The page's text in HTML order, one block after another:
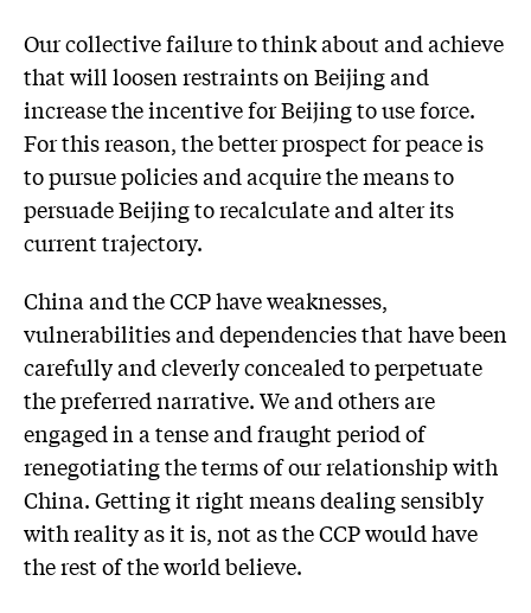
Our collective failure to think about and achieve
that will loosen restraints on Beijing and
increase the incentive for Beijing to use force.
For this reason, the better prospect for peace is
to pursue policies and acquire the means to
persuade Beijing to recalculate and alter its
current trajectory.
China and the CCP have weaknesses,
vulnerabilities and dependencies that have been
carefully and cleverly concealed to perpetuate
the preferred narrative. We and others are
engaged in a tense and fraught period of
renegotiating the terms of our relationship with
China. Getting it right means dealing sensibly
with reality as it is, not as the CCP would have
the rest of the world believe.